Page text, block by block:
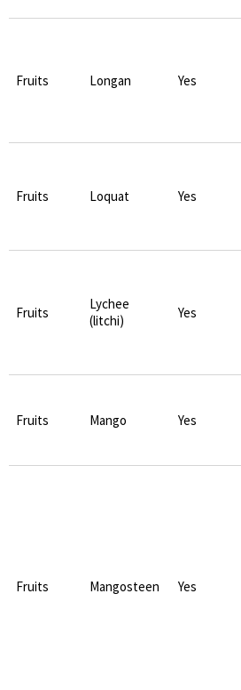
Fruits Longan Yes
Fruits Loquat Yes
Fruits
Lychee
(litchi)
Yes
Fruits Mango Yes
Fruits Mangosteen Yes